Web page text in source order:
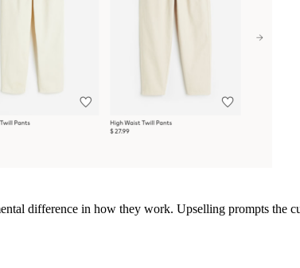
difference in how they work. Upselling prompts the